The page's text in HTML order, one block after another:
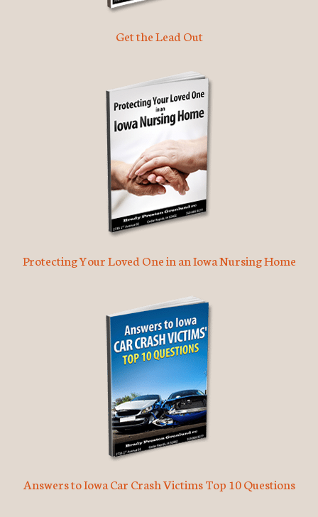
Get the Lead Out
Protecting Your Loved One in an Iowa Nursing Home
Answers to Iowa Car Crash Victims Top 10 Questions